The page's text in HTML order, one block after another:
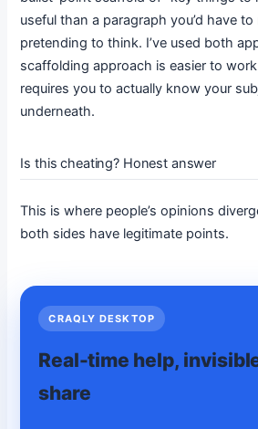
useful than a paragraph you’d have
pretending to think. I’ve used both
scaffolding approach is easier to
requires you to actually know your
underneath.
Is this cheating? Honest answer
This is where people’s opinions
both sides have legitimate points.
CRAQLY DESKTOP
Real-time help,
share